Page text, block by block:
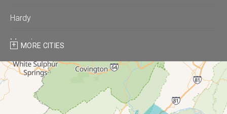
Hardy
Moneta
Montvale
Roanoke
MORE CITIES